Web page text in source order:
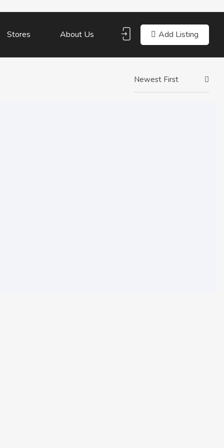
Add Listing
Stores About Us
Newest First